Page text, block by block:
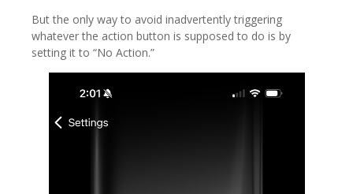
But the only way to avoid inadvertently triggering
whatever the action button is supposed to do is by
setting it to “No Action.”